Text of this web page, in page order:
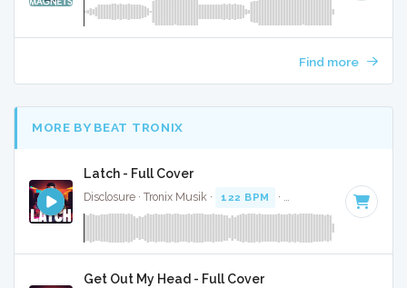
Find more
MORE BY BEAT TRONIX
Latch - Full Cover
Disclosure · Tronix Musik · 122 BPM · Key of F minor
Get Out My Head - Full Cover